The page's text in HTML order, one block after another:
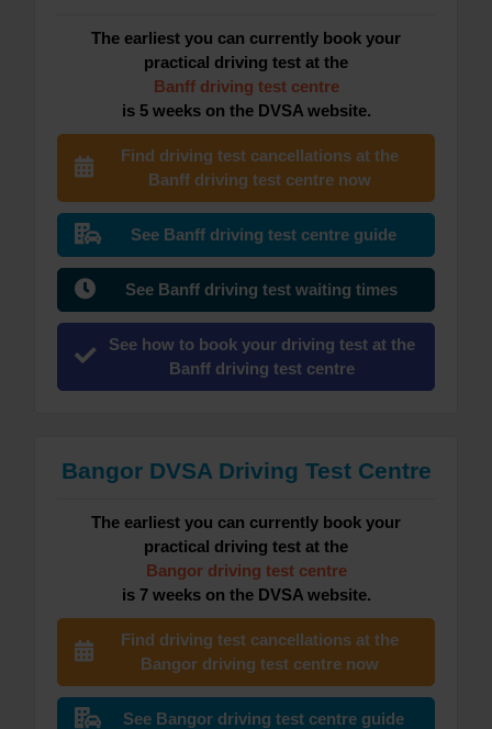
The earliest you can currently book your
practical driving test at the
Banff driving test centre
is 5 weeks on the DVSA website.
Find driving test cancellations at the
Banff driving test centre now
See Banff driving test centre guide
See Banff driving test waiting times
See how to book your driving test at the
Banff driving test centre
Bangor DVSA Driving Test Centre
The earliest you can currently book your
practical driving test at the
Bangor driving test centre
is 7 weeks on the DVSA website.
Find driving test cancellations at the
Bangor driving test centre now
See Bangor driving test centre guide